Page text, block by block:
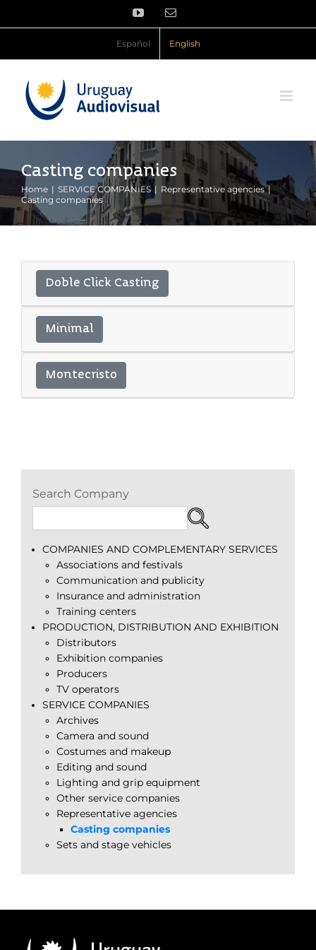
to
YouTubeEmail
Español English
Casting companies
Home SERVICE COMPANIES
Representative agencies
Casting companies
Doble Click Casting
Minimal
Montecristo
Search Company
COMPANIES AND COMPLEMENTARY SERVICES
Associations and festivals
Communication and publicity
Insurance and administration
Training centers
PRODUCTION, DISTRIBUTION AND EXHIBITION
Distributors
Exhibition companies
Producers
TV operators
SERVICE COMPANIES
Archives
Camera and sound
Costumes and makeup
Editing and sound
Lighting and grip equipment
Other service companies
Representative agencies
Casting companies
Sets and stage vehicles